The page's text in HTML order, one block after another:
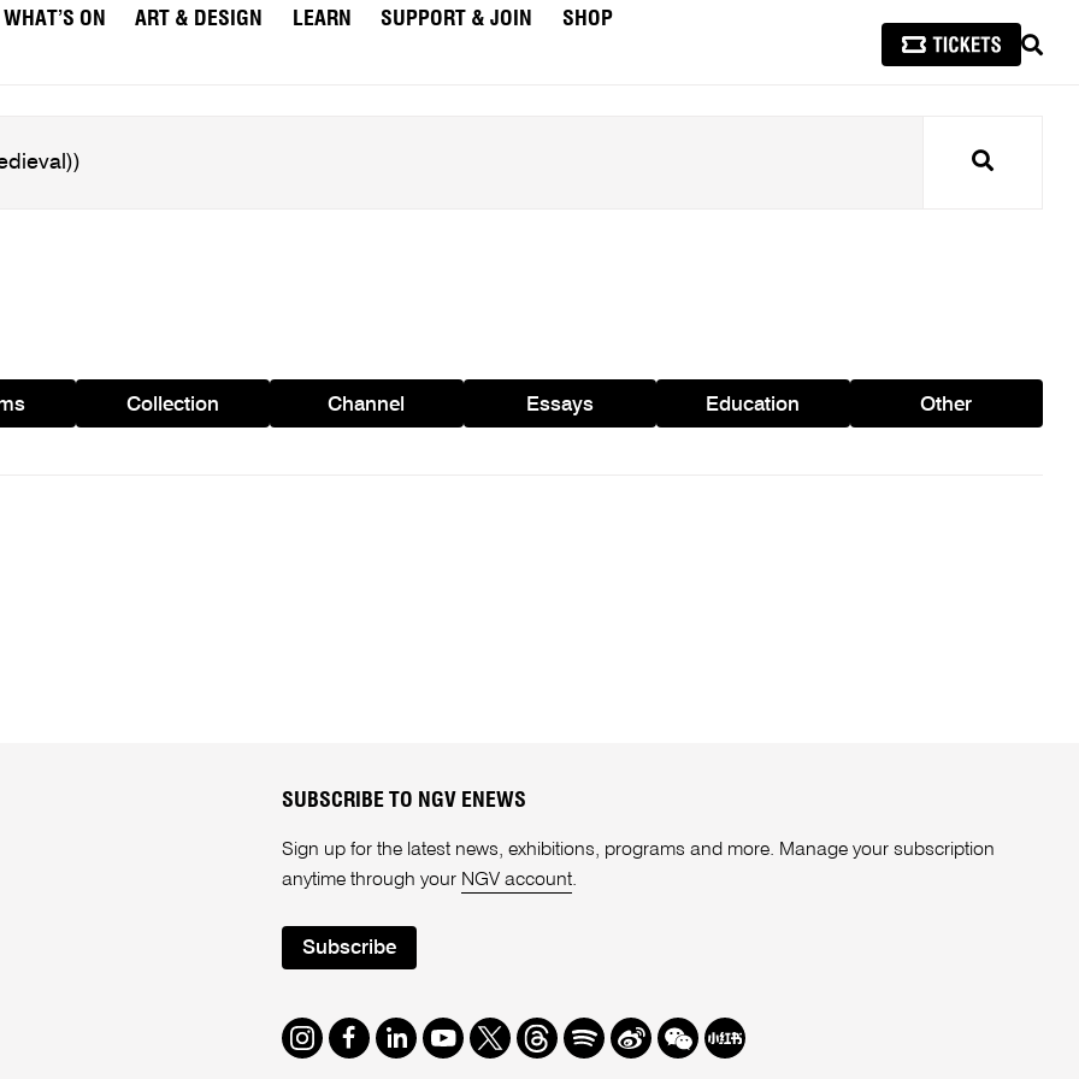
WHAT’S ON ART & DESIGN LEARN SUPPORT & JOIN
SHOP
Search
Collection Channel Essays Education Other
SUBSCRIBE TO NGV ENEWS
Sign up for the latest news, exhibitions, programs and more. Manage your subscription
anytime through your NGV account.
Subscribe
Instagram
Facebook
LinkedIn
Youtube
TwitterThreads
SpotifyWeibo
We Redbook